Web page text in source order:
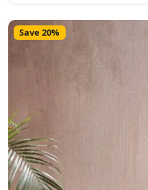
Save 20%